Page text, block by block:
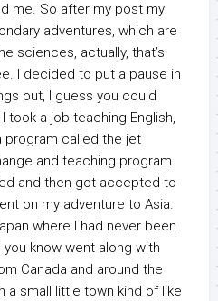
me. So after my post my
adventures, which are
sciences, actually, that’s
I decided to put a pause in
out, I guess you could
took a job teaching English,
program called the jet
and teaching program.
and then got accepted to
on my adventure to Asia.
where I had never been
know went along with
Canada and around the
a small little town kind of like